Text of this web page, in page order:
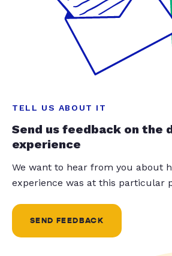
TELL US ABOUT IT
Send us feedback on the
experience
We want to hear from you about
experience was at this particular
SEND FEEDBACK